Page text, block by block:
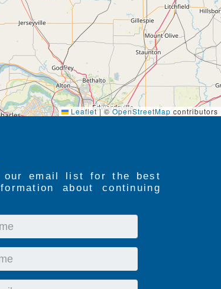
Leaflet |©OpenStreetMap contributors
our email list for the best
about continuing